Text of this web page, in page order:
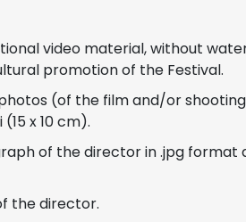
video material, without
promotion of the Festival.
(of the film and/or
x 10 cm).
of the director in .jpg format
the director.